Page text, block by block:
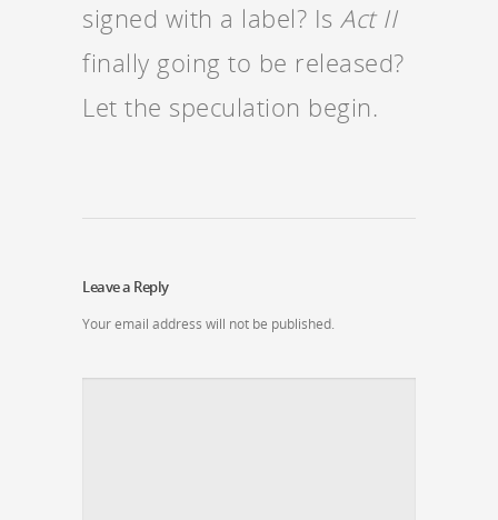
signed with a label? Is Act II
finally going to be released?
Let the speculation begin.
Leave a Reply
Your email address will not be published.